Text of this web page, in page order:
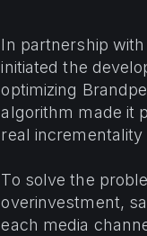
In partnership
initiated the
optimizing
algorithm made it
real
To solve the
overinvestment,
each media